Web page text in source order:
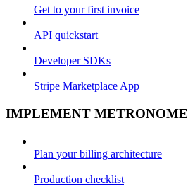
Get to your first invoice
API quickstart
Developer SDKs
Stripe Marketplace App
IMPLEMENT METRONOME
Plan your billing architecture
Production checklist